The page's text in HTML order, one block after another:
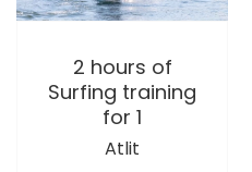
2 hours of
Surfing training
for 1
Atlit